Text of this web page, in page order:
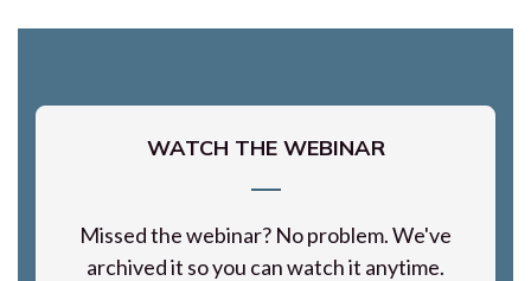
WATCH THE WEBINAR
Missed the webinar? No problem. We've
archived it so you can watch it anytime.